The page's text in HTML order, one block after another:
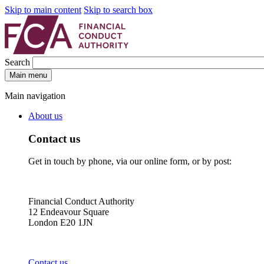
Skip to main content Skip to search box
Search
Main menu
Main navigation
About us
Contact us
Get in touch by phone, via our online form, or by post:
Financial Conduct Authority
12 Endeavour Square
London E20 1JN